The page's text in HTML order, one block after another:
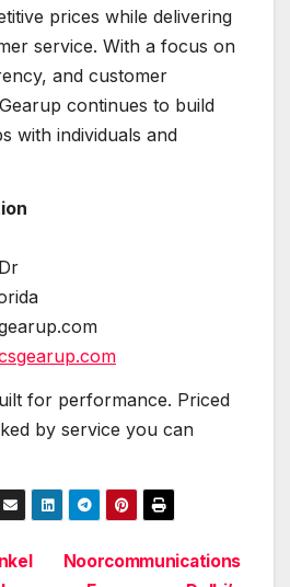
prices while delivering
service. With a focus on
and customer
continues to build
with individuals and
for performance. Priced
by service you can
Noorcommunications